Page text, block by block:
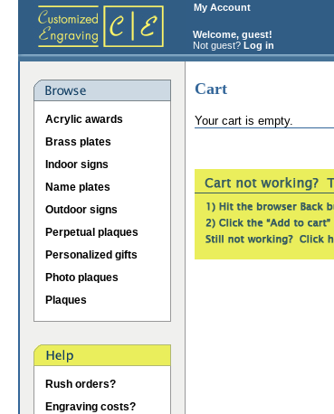
My Account
Welcome, guest!
Not guest? Log in
Acrylic awards
Brass plates
Indoor signs
Name plates
Outdoor signs
Perpetual plaques
Personalized gifts
Photo plaques
Plaques
Rush orders?
Engraving costs?
Cart
Your cart is empty.